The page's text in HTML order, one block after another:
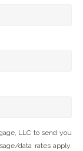
LLC to send you
data rates apply.